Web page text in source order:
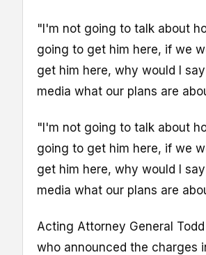
"I'm not going to talk about
going to get him here, if we
get him here, why would I
media what our plans are
"I'm not going to talk about
going to get him here, if we
get him here, why would I
media what our plans are
Acting Attorney General
who announced the charges